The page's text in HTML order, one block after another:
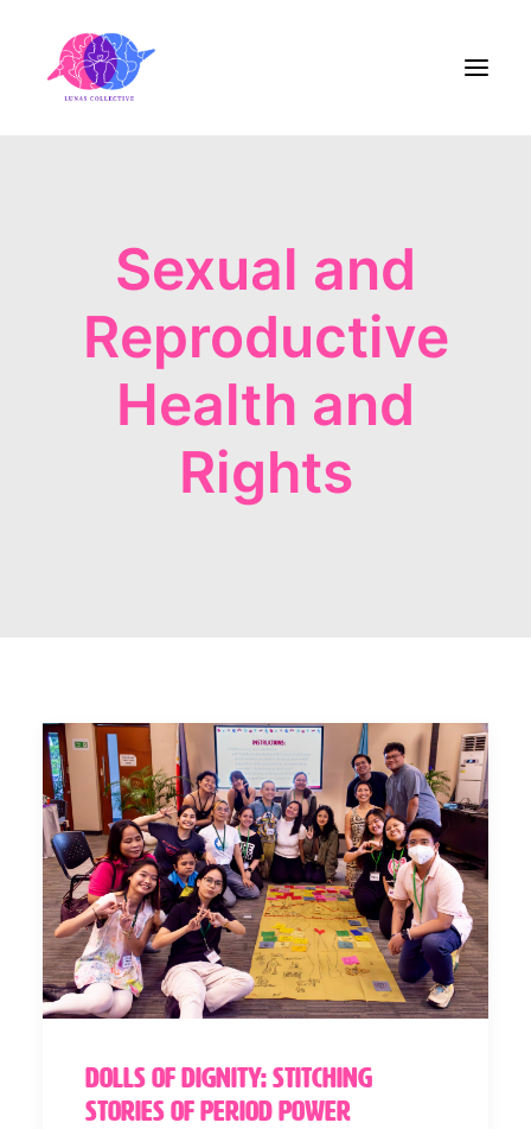
About Us
Blog
Share the Care!
Sexual and
Reproductive
Health and
Rights
Dolls of Dignity: Stitching
Stories of Period Power